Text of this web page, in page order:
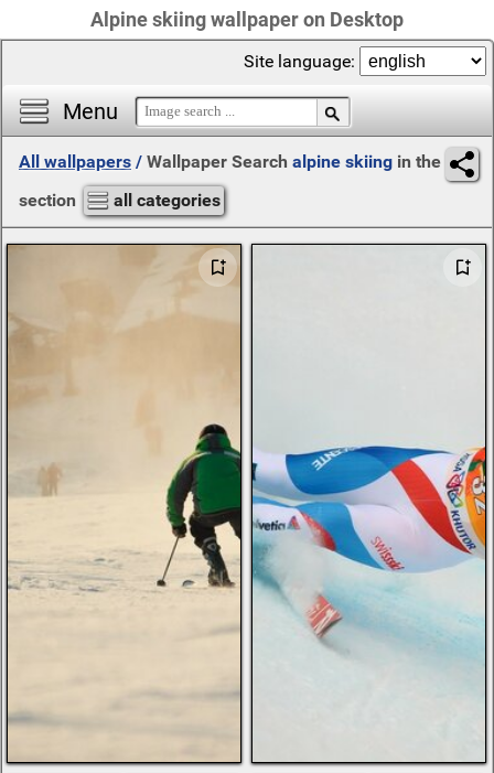
Alpine skiing wallpaper on Desktop
Menu
Site language:
All wallpapers / Wallpaper Search alpine skiing in the
section
all categories